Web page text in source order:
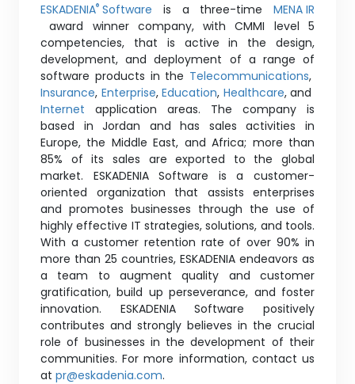
ESKADENIA® Software is a three-time MENA IR
award winner company, with CMMI level 5
competencies, that is active in the design,
development, and deployment of a range of
software products in the Telecommunications,
Insurance, Enterprise, Education, Healthcare, and
Internet application areas. The company is
based in Jordan and has sales activities in
Europe, the Middle East, and Africa; more than
85% of its sales are exported to the global
market. ESKADENIA Software is a customer-
oriented organization that assists enterprises
and promotes businesses through the use of
highly effective IT strategies, solutions, and tools.
With a customer retention rate of over 90% in
more than 25 countries, ESKADENIA endeavors as
a team to augment quality and customer
gratification, build up perseverance, and foster
innovation. ESKADENIA Software positively
contributes and strongly believes in the crucial
role of businesses in the development of their
communities. For more information, contact us
at pr@eskadenia.com.